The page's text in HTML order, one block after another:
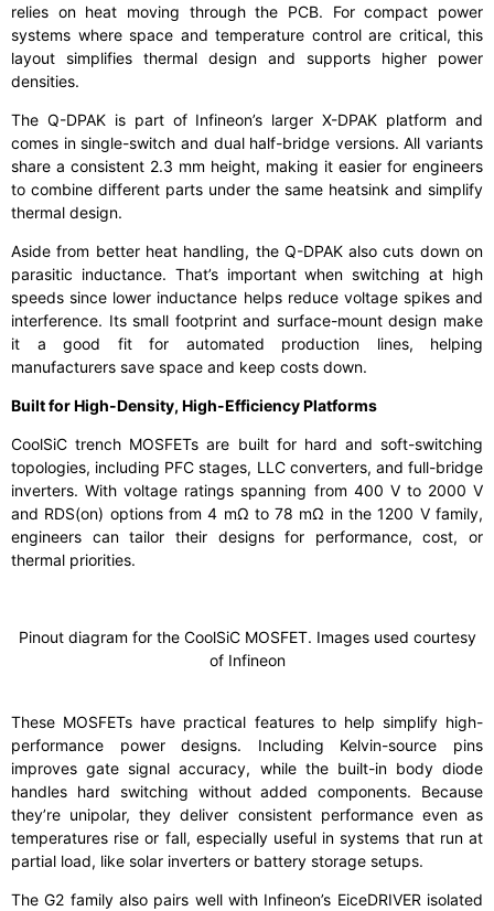
relies on heat moving through the PCB. For compact power
systems where space and temperature control are critical, this
layout simplifies thermal design and supports higher power
densities.
The Q-DPAK is part of Infineon’s larger X-DPAK platform and
comes in single-switch and dual half-bridge versions. All variants
share a consistent 2.3 mm height, making it easier for engineers
to combine different parts under the same heatsink and simplify
thermal design.
Aside from better heat handling, the Q-DPAK also cuts down on
parasitic inductance. That’s important when switching at high
speeds since lower inductance helps reduce voltage spikes and
interference. Its small footprint and surface-mount design make
it a good fit for automated production lines, helping
manufacturers save space and keep costs down.
Built for High-Density, High-Efficiency Platforms
CoolSiC trench MOSFETs are built for hard and soft-switching
topologies, including PFC stages, LLC converters, and full-bridge
inverters. With voltage ratings spanning from 400 V to 2000 V
and RDS(on) options from 4 mΩ to 78 mΩ in the 1200 V family,
engineers can tailor their designs for performance, cost, or
thermal priorities.
Pinout diagram for the CoolSiC MOSFET. Images used courtesy
of Infineon
These MOSFETs have practical features to help simplify high-
performance power designs. Including Kelvin-source pins
improves gate signal accuracy, while the built-in body diode
handles hard switching without added components. Because
they’re unipolar, they deliver consistent performance even as
temperatures rise or fall, especially useful in systems that run at
partial load, like solar inverters or battery storage setups.
The G2 family also pairs well with Infineon’s EiceDRIVER isolated